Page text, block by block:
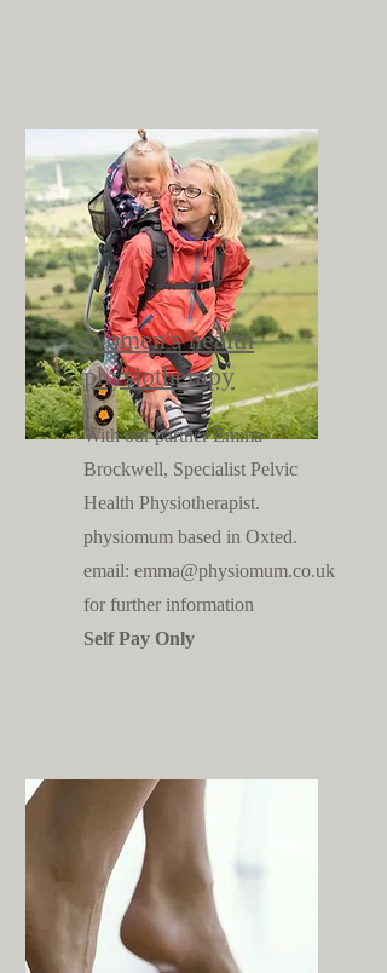
Women's health
physiotherapy
With our partner Emma
Brockwell, Specialist Pelvic
Health Physiotherapist.
physiomum based in Oxted.
email: emma@physiomum.co.uk
for further information
Self Pay Only